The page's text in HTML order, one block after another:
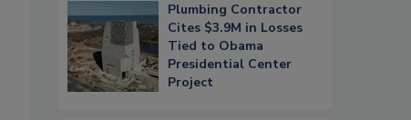
Plumbing Contractor
Cites $3.9M in Losses
Tied to Obama
Presidential Center
Project